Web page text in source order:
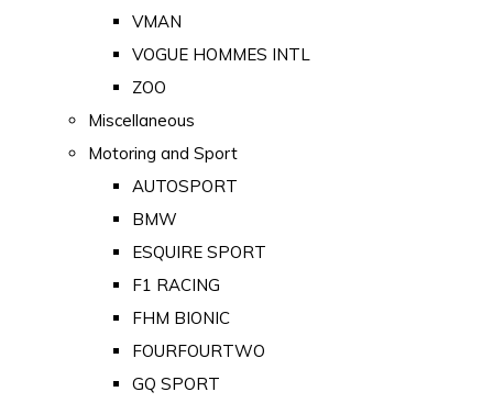
VMAN
VOGUE HOMMES INTL
ZOO
Miscellaneous
Motoring and Sport
AUTOSPORT
BMW
ESQUIRE SPORT
F1 RACING
FHM BIONIC
FOURFOURTWO
GQ SPORT